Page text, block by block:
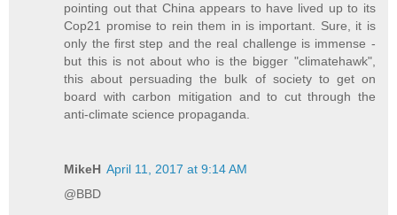
pointing out that China appears to have lived up to its
Cop21 promise to rein them in is important. Sure, it is
only the first step and the real challenge is immense -
but this is not about who is the bigger "climatehawk",
this about persuading the bulk of society to get on
board with carbon mitigation and to cut through the
anti-climate science propaganda.
MikeH April 11, 2017 at 9:14 AM
@BBD